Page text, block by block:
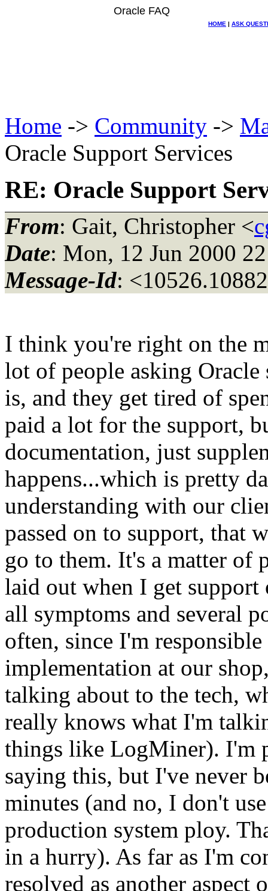
Oracle FAQ
HOME | ASK
Home -> Community ->
Oracle Support Services
RE: Oracle Support
From: Gait, Christopher <
Date: Mon, 12 Jun 2000
Message-Id:
I think you're right on the
lot of people asking
is, and they get tired of
paid a lot for the support,
documentation, just
happens...which is pretty
understanding with our
passed on to support, that
go to them. It's a matter of
laid out when I get support
all symptoms and several
often, since I'm
implementation at our
talking about to the tech,
really knows what I'm
things like LogMiner). I'm
saying this, but I've never
minutes (and no, I don't
production system ploy.
in a hurry). As far as I'm
resolved as another